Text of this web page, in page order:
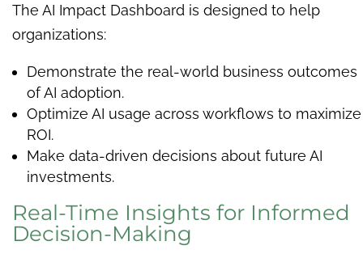
The AI Impact Dashboard is designed to help
organizations:
Demonstrate the real-world business outcomes
of AI adoption.
Optimize AI usage across workflows to maximize
ROI.
Make data-driven decisions about future AI
investments.
Real-Time Insights for Informed
Decision-Making